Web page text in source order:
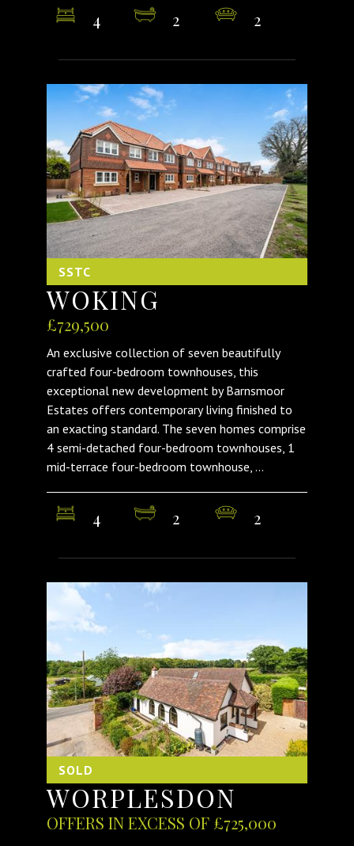
4 2 2
SSTC
WOKING
£729,500
An exclusive collection of seven beautifully
crafted four-bedroom townhouses, this
exceptional new development by Barnsmoor
Estates offers contemporary living finished to
an exacting standard. The seven homes comprise
4 semi-detached four-bedroom townhouses, 1
mid-terrace four-bedroom townhouse, ...
4 2 2
SOLD
WORPLESDON
OFFERS IN EXCESS OF £725,000